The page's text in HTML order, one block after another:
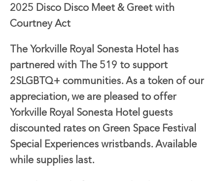
2025 Disco Disco Meet & Greet with
Courtney Act
The Yorkville Royal Sonesta Hotel has
partnered with The 519 to support
2SLGBTQ+ communities. As a token of our
appreciation, we are pleased to offer
Yorkville Royal Sonesta Hotel guests
discounted rates on Green Space Festival
Special Experiences wristbands. Available
while supplies last.